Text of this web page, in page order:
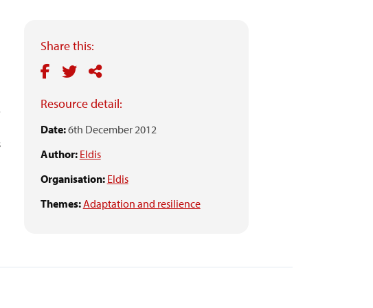
Share this:
Resource detail:
Date:6th December 2012
Author: Eldis
Organisation: Eldis
Themes:Adaptation and resilience